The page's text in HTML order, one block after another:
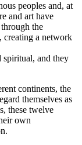
peoples and, at
and art have
the
creating a network
spiritual, and they
continents, the
themselves as
these twelve
own